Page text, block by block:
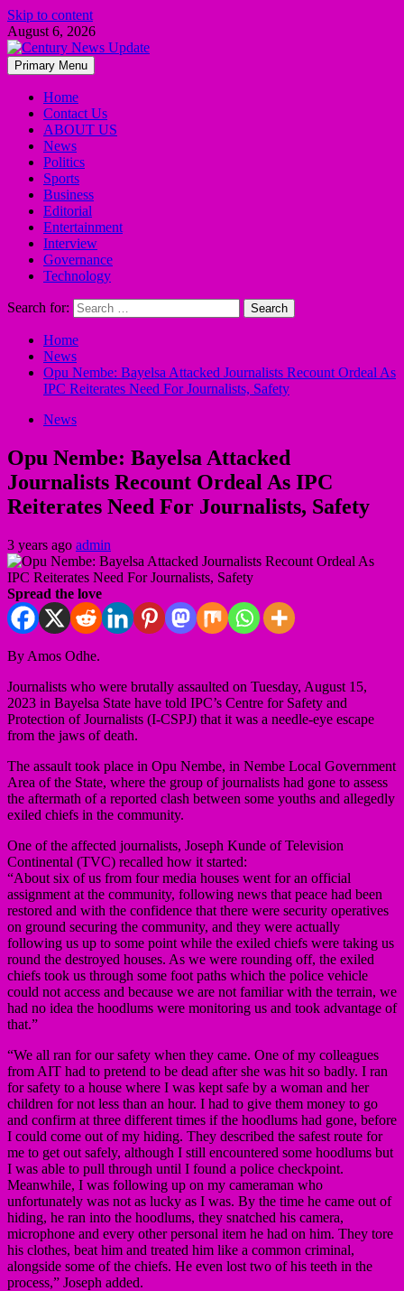
Skip to content
August 6, 2026
Primary Menu
Home
Contact Us
ABOUT US
News
Politics
Sports
Business
Editorial
Entertainment
Interview
Governance
Technology
Search for:
Home
News
Opu Nembe: Bayelsa Attacked Journalists Recount Ordeal As
IPC Reiterates Need For Journalists, Safety
News
Opu Nembe: Bayelsa Attacked
Journalists Recount Ordeal As IPC
Reiterates Need For Journalists, Safety
3 years ago admin
Spread the love
By Amos Odhe.
Journalists who were brutally assaulted on Tuesday, August 15,
2023 in Bayelsa State have told IPC’s Centre for Safety and
Protection of Journalists (I-CSPJ) that it was a needle-eye escape
from the jaws of death.
The assault took place in Opu Nembe, in Nembe Local Government
Area of the State, where the group of journalists had gone to assess
the aftermath of a reported clash between some youths and allegedly
exiled chiefs in the community.
One of the affected journalists, Joseph Kunde of Television
Continental (TVC) recalled how it started:
“About six of us from four media houses went for an official
assignment at the community, following news that peace had been
restored and with the confidence that there were security operatives
on ground securing the community, and they were actually
following us up to some point while the exiled chiefs were taking us
round the destroyed houses. As we were rounding off, the exiled
chiefs took us through some foot paths which the police vehicle
could not access and because we are not familiar with the terrain, we
had no idea the hoodlums were monitoring us and took advantage of
that.”
“We all ran for our safety when they came. One of my colleagues
from AIT had to pretend to be dead after she was hit so badly. I ran
for safety to a house where I was kept safe by a woman and her
children for not less than an hour. I had to give them money to go
and confirm at three different times if the hoodlums had gone, before
I could come out of my hiding. They described the safest route for
me to get out safely, although I still encountered some hoodlums but
I was able to pull through until I found a police checkpoint.
Meanwhile, I was following up on my cameraman who
unfortunately was not as lucky as I was. By the time he came out of
hiding, he ran into the hoodlums, they snatched his camera,
microphone and every other personal item he had on him. They tore
his clothes, beat him and treated him like a common criminal,
alongside some of the chiefs. He even lost two of his teeth in the
process,” Joseph added.